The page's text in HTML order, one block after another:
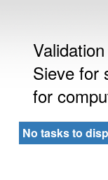
Sieve for
for
No tasks to